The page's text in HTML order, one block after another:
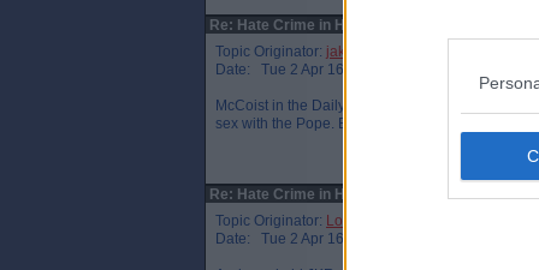
Re: Hate Crime in Holyrood
Topic Originator: jake89
Date: Tue 2 Apr 16:12
McCoist in the Daily Mail today crying that this
sex with the Pope. Beggars belief.
Re: Hate Crime in Holyrood
Topic Originator: LochgellyAlbert
Date: Tue 2 Apr 16:45